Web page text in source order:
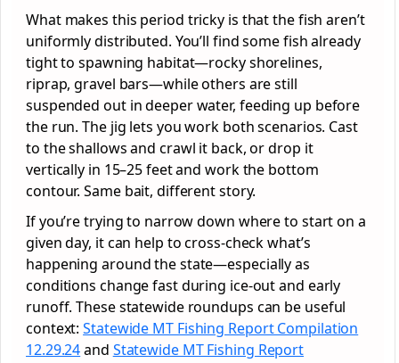
What makes this period tricky is that the fish aren’t
uniformly distributed. You’ll find some fish already
tight to spawning habitat—rocky shorelines,
riprap, gravel bars—while others are still
suspended out in deeper water, feeding up before
the run. The jig lets you work both scenarios. Cast
to the shallows and crawl it back, or drop it
vertically in 15–25 feet and work the bottom
contour. Same bait, different story.
If you’re trying to narrow down where to start on a
given day, it can help to cross-check what’s
happening around the state—especially as
conditions change fast during ice-out and early
runoff. These statewide roundups can be useful
context:Statewide MT Fishing Report Compilation
12.29.24and Statewide MT Fishing Report